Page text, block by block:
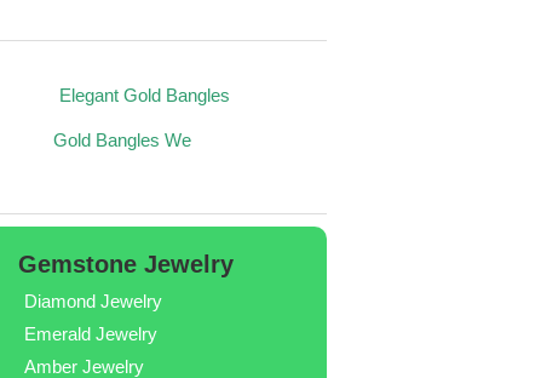
Elegant Gold Bangles
Gold Bangles We
Gemstone Jewelry
Diamond Jewelry
Emerald Jewelry
Amber Jewelry